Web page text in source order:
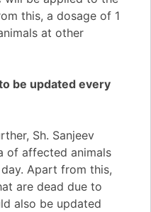
this, a dosage of 1
at other
be updated every
Sh. Sanjeev
of affected animals
Apart from this,
are dead due to
also be updated